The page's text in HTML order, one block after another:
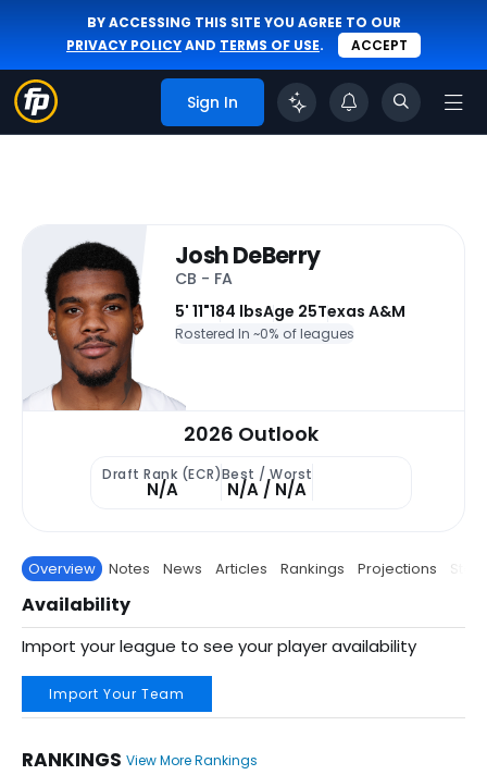
BY ACCESSING THIS SITE YOU AGREE TO OUR
PRIVACY POLICYAND TERMS OF USE. ACCEPT
Sign In
Josh DeBerry
CB - FA
5' 11"184 lbsAge 25Texas A&M
Rostered In ~0% of leagues
2026 Outlook
Draft Rank (ECR)
N/A
Best / Worst
N/A / N/A
Overview Notes News Articles Rankings Projections Stats
Availability
Import your league to see your player availability
Import Your Team
RANKINGS View More Rankings